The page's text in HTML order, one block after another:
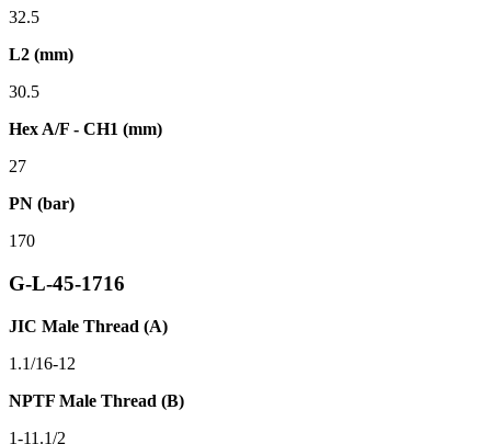
32.5
L2 (mm)
30.5
Hex A/F - CH1 (mm)
27
PN (bar)
170
G-L-45-1716
JIC Male Thread (A)
1.1/16-12
NPTF Male Thread (B)
1-11.1/2